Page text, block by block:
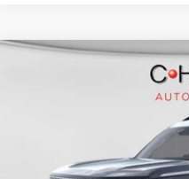
Ford Bronco Sport
Stock:
C.
MSRP: